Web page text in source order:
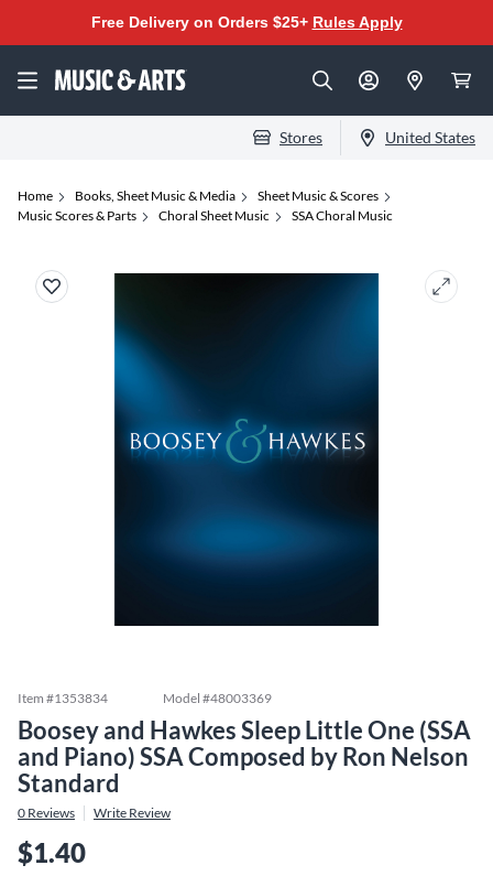
Free Delivery on Orders $25+ Rules Apply
Stores United States
Home Books, Sheet Music & Media
Sheet Music & Scores
Music Scores & Parts
Choral Sheet Music SSA Choral Music
Item #1353834 Model #48003369
Boosey and Hawkes Sleep Little One (SSA
and Piano) SSA Composed by Ron Nelson
Standard
0 Reviews Write Review
$1.40